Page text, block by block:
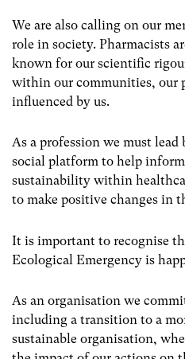
We are also calling on our
role in society. Pharmacists
known for our scientific
within our communities, our
influenced by us.
As a profession we must lead
social platform to help
sustainability within
to make positive changes in
It is important to recognise
Ecological Emergency is
As an organisation we
including a transition to a
sustainable organisation,